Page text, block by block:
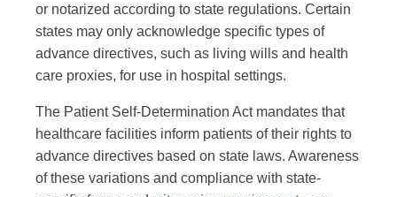
or notarized according to state regulations. Certain
states may only acknowledge specific types of
advance directives, such as living wills and health
care proxies, for use in hospital settings.
The Patient Self-Determination Act mandates that
healthcare facilities inform patients of their rights to
advance directives based on state laws. Awareness
of these variations and compliance with state-